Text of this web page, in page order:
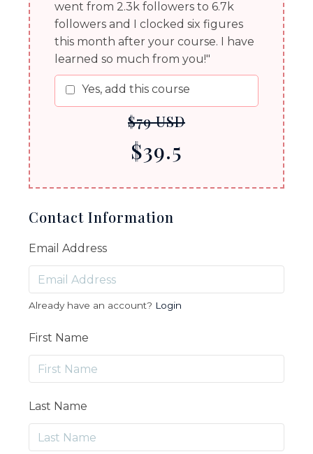
went from 2.3k followers to 6.7k
followers and I clocked six figures
this month after your course. I have
learned so much from you!"
Yes, add this course
$79 USD
$39.5
Contact Information
Email Address
Already have an account? Login
First Name
Last Name